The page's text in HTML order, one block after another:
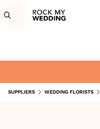
SUPPLIERS WEDDING FLORISTS